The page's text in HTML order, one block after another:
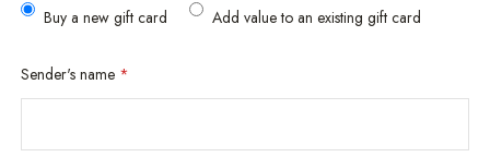
Buy a new gift card Add value to an existing gift card
Sender's name *